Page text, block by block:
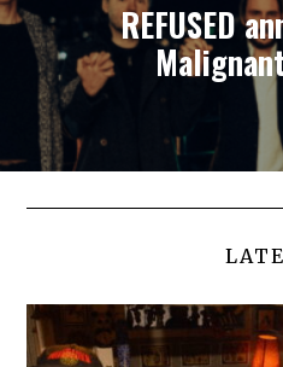
REFUSED